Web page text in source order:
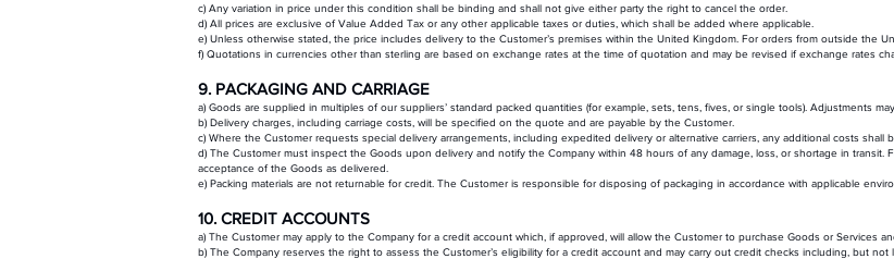
c) Any variation in price under this condition shall be binding and shall not give either party the right to cancel the order.
d) All prices are exclusive of Value Added Tax or any other applicable taxes or duties, which shall be added where applicable.
e) Unless otherwise stated, the price includes delivery to the Customer’s premises within the United Kingdom. For orders from outside the
f) Quotations in currencies other than sterling are based on exchange rates at the time of quotation and may be revised if exchange rates
9. PACKAGING AND CARRIAGE
a) Goods are supplied in multiples of our suppliers’ standard packed quantities (for example, sets, tens, fives, or single tools). Adjustments
b) Delivery charges, including carriage costs, will be specified on the quote and are payable by the Customer.
c) Where the Customer requests special delivery arrangements, including expedited delivery or alternative carriers, any additional costs shall
d) The Customer must inspect the Goods upon delivery and notify the Company within 48 hours of any damage, loss, or shortage in
acceptance of the Goods as delivered.
e) Packing materials are not returnable for credit. The Customer is responsible for disposing of packaging in accordance with applicable
10. CREDIT ACCOUNTS
a) The Customer may apply to the Company for a credit account which, if approved, will allow the Customer to purchase Goods or Services
b) The Company reserves the right to assess the Customer’s eligibility for a credit account and may carry out credit checks including, but